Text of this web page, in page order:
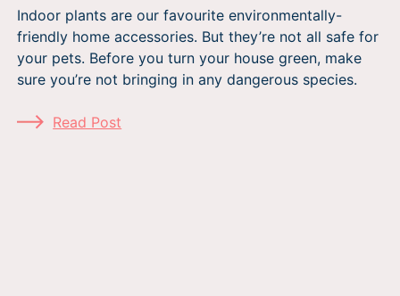
Indoor plants are our favourite environmentally-
friendly home accessories. But they’re not all safe for
your pets. Before you turn your house green, make
sure you’re not bringing in any dangerous species.
Read Post